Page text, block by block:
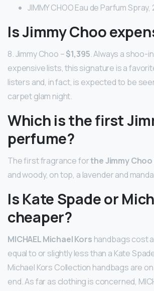
JIMMY CHOO Eau de Parfum Spray,
Is Jimmy Choo
8. Jimmy Choo –$1,395. Always a shoo-
expensive lists, this signature is a
listers and, in fact, is expected to be
carpet glam night.
Which is the first
perfume?
The first fragrance forthe Jimmy Choo
and woody, on top, a lavender and
Is Kate Spade or
cheaper?
MICHAEL Michael Kors handbags cost
equal to or slightly less than a Kate
Michael Kors Collection handbags are
end. As far as clothing is concerned,